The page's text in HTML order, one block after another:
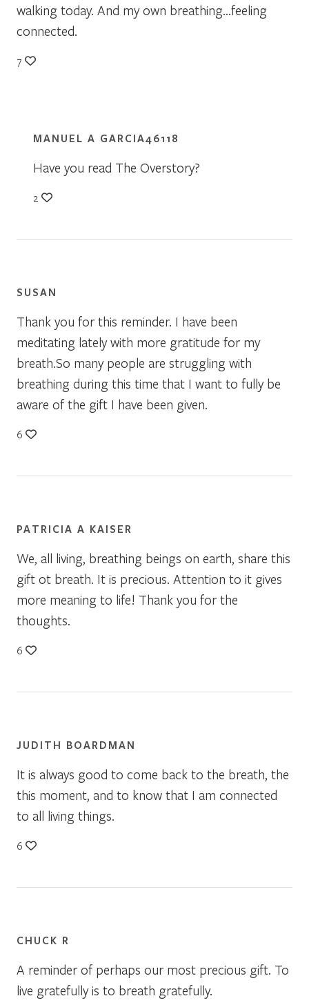
walking today. And my own breathing…feeling
connected.
7
MANUEL A GARCIA46118
Have you read The Overstory?
2
SUSAN
Thank you for this reminder. I have been
meditating lately with more gratitude for my
breath.So many people are struggling with
breathing during this time that I want to fully be
aware of the gift I have been given.
6
PATRICIA A KAISER
We, all living, breathing beings on earth, share this
gift ot breath. It is precious. Attention to it gives
more meaning to life! Thank you for the
thoughts.
6
JUDITH BOARDMAN
It is always good to come back to the breath, the
this moment, and to know that I am connected
to all living things.
6
CHUCK R
A reminder of perhaps our most precious gift. To
live gratefully is to breath gratefully.